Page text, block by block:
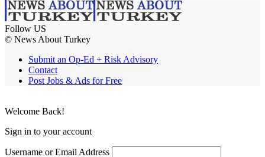
Follow US
© News About Turkey
Submit an Op-Ed + Risk Advisory
Contact
Post Jobs & Ads for Free
Welcome Back!
Sign in to your account
Username or Email Address